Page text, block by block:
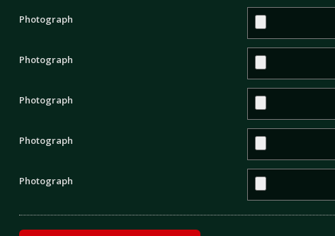
Photograph
Photograph
Photograph
Photograph
Photograph